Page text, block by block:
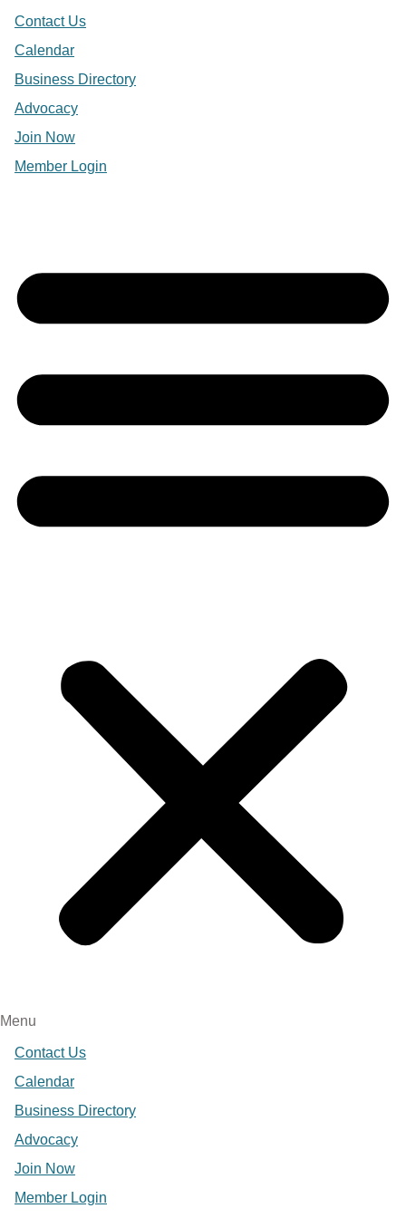
Contact Us
Calendar
Business Directory
Advocacy
Join Now
Member Login
Menu
Contact Us
Calendar
Business Directory
Advocacy
Join Now
Member Login